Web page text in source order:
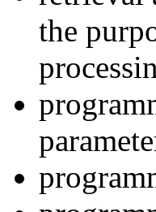
the